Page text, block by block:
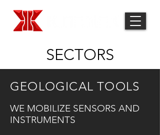
GEOLOGICAL TOOLS
WE MOBILIZE SENSORS AND
INSTRUMENTS
SECTORS